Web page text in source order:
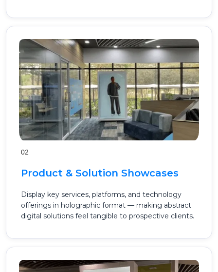
02
Product & Solution Showcases
Display key services, platforms, and technology
offerings in holographic format — making abstract
digital solutions feel tangible to prospective clients.